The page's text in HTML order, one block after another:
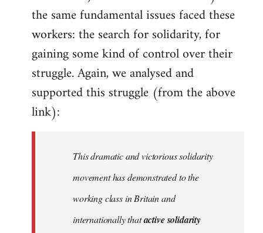
the same fundamental issues faced these
workers: the search for solidarity, for
gaining some kind of control over their
struggle. Again, we analysed and
supported this struggle (from the above
link):
This dramatic and victorious solidarity
movement has demonstrated to the
working class in Britain and
internationally thatactive solidarity